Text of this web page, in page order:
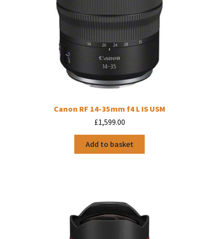
Canon RF 14-35mm f4 L IS USM
£1,599.00
Add to basket